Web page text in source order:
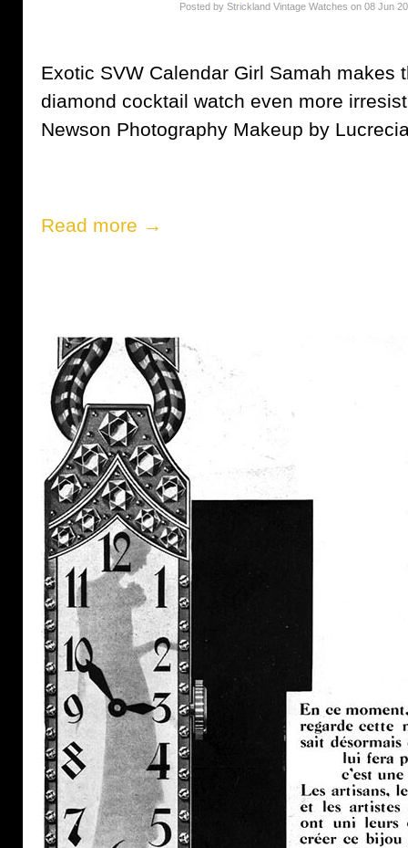
Posted by Strickland Vintage Watches on 08 Jun
Exotic SVW Calendar Girl Samah makes
diamond cocktail watch even more
Newson Photography Makeup by
Read more →